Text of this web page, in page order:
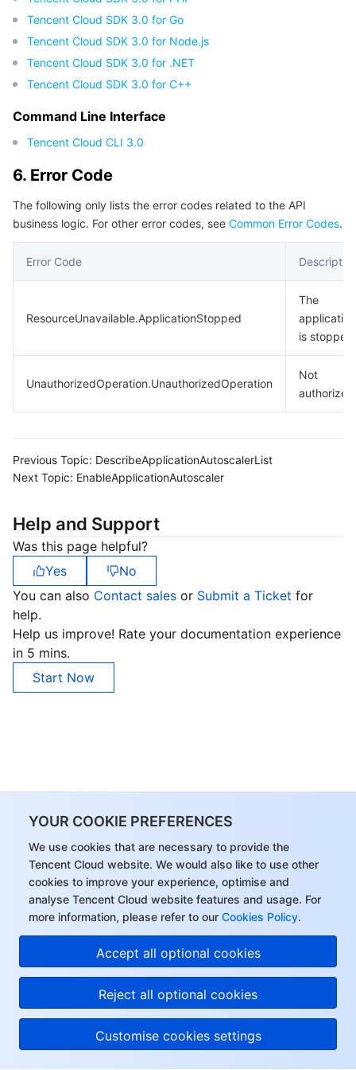
YOUR COOKIE PREFERENCES
We use cookies that are necessary to provide the
Tencent Cloud website. We would also like to use other
cookies to improve your experience, optimise and
analyse Tencent Cloud website features and usage. For
more information, please refer to our Cookies Policy.
Accept all optional cookies
Reject all optional cookies
Customise cookies settings
Region Management System
Quota Center
Performance Testing Service
About Console
Billing Center
Terms and Policies
Third Party
Service Plan
Tencent Cloud Training and Certification
Tencent Cloud SDK 3.0 for Go
Tencent Cloud SDK 3.0 for Node.js
Tencent Cloud SDK 3.0 for .NET
Tencent Cloud SDK 3.0 for C++
Command Line Interface
Tencent Cloud CLI 3.0
6. Error Code
The following only lists the error codes related to the API
business logic. For other error codes, see Common Error Codes.
Error Code
ResourceUnavailable.ApplicationStopped
The
application
is stopped.
UnauthorizedOperation.UnauthorizedOperation
Not
authorized
Previous Topic: DescribeApplicationAutoscalerList
Next Topic: EnableApplicationAutoscaler
Help and Support
Was this page helpful?
Yes
No
You can also Contact sales or Submit a Ticket for
help.
Help us improve! Rate your documentation experience
in 5 mins.
Start Now